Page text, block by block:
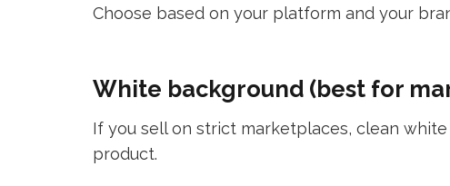
Choose based on your platform and your
White background (best for
If you sell on strict marketplaces, clean
product.